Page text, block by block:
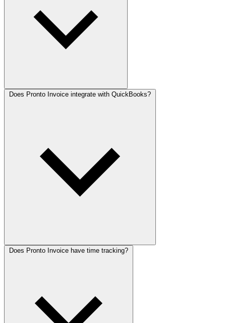
Does Pronto Invoice integrate with QuickBooks?
Does Pronto Invoice have time tracking?